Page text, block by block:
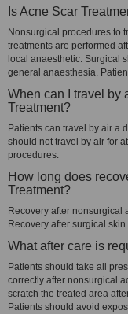
Is Acne Scar
Nonsurgical procedures to
treatments are performed
local anaesthetic. Surgical
general anaesthesia.
When can I travel by
Treatment?
Patients can travel by air a
should not travel by air for
procedures.
How long does
Treatment?
Recovery after nonsurgical
Recovery after surgical
What after care is
Patients should take all
correctly after nonsurgical
scratch the treated area
Patients should avoid